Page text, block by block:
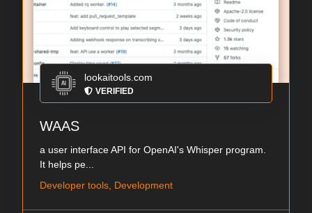
lookaitools.com
VERIFIED
WAAS
a user interface API for OpenAI's Whisper program.
It helps pe...
Developer tools, Development